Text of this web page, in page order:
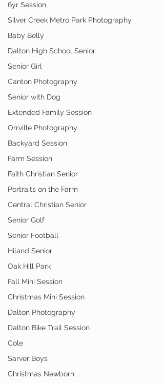
6yr Session
Silver Creek Metro Park Photography
Baby Belly
Dalton High School Senior
Senior Girl
Canton Photography
Senior with Dog
Extended Family Session
Orrville Photography
Backyard Session
Farm Session
Faith Christian Senior
Portraits on the Farm
Central Christian Senior
Senior Golf
Senior Football
Hiland Senior
Oak Hill Park
Fall Mini Session
Christmas Mini Session
Dalton Photography
Dalton Bike Trail Session
Cole
Sarver Boys
Christmas Newborn